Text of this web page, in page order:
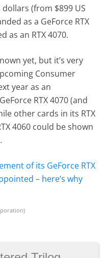
(from $899 US
as a GeForce RTX
as an RTX 4070.
yet, but it’s very
Consumer
year as an
RTX 4070 (and
other cards in its RTX
4060 could be shown
of its GeForce RTX
– here’s why